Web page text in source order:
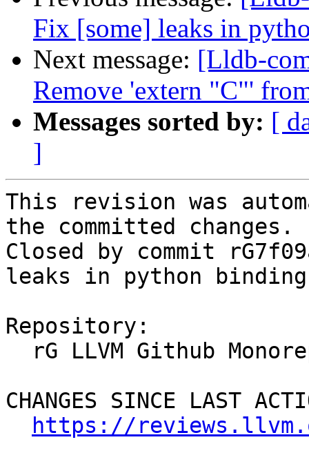
Fix [some] leaks in
Next message: [Lldb-
Remove 'extern "C"'
Messages sorted by: [
]
This revision was
the committed changes.
Closed by commit
leaks in python
Repository:
CHANGES SINCE LAST
https://